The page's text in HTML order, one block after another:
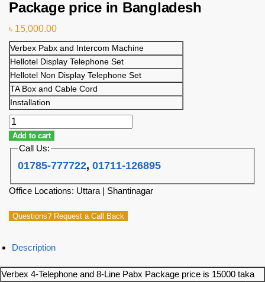
Package price in Bangladesh
৳ 15,000.00
Verbex Pabx and Intercom Machine
Hellotel Display Telephone Set
Hellotel Non Display Telephone Set
TA Box and Cable Cord
Installation
Add to cart
Call Us:
01785-777722,01711-126895
Office Locations: Uttara | Shantinagar
Questions? Request a Call Back
Description
Verbex 4-Telephone and 8-Line Pabx Package price is 15000 taka